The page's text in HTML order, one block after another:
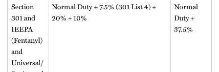
Section
301 and
IEEPA
(Fentanyl)
and
Universal/
Normal Duty + 7.5% (301 List 4) +
20% + 10%
Normal
Duty +
37.5%